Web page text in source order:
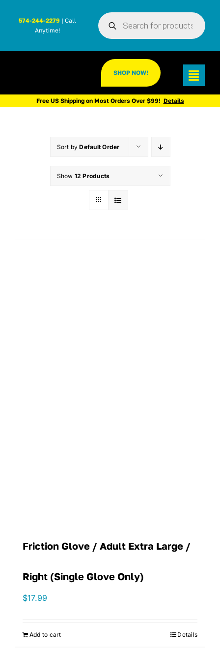
Products
search
574-244-2279 | Call
Anytime!
SHOP NOW!
Free US Shipping on Most Orders Over $99! Details
Sort byDefault Order
Show 12 Products
Friction Glove / Adult Extra Large /
Right (single Glove Only)
$17.99
Add to cart Details